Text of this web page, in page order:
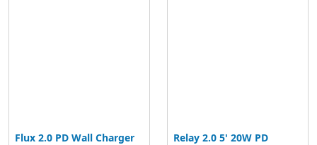
Flux 2.0 PD Wall Charger
Relay 2.0 5' 20W PD